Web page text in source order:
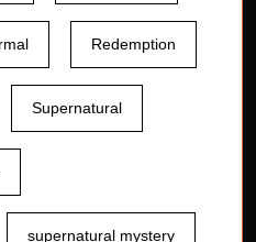
Redemption
Supernatural
supernatural mystery